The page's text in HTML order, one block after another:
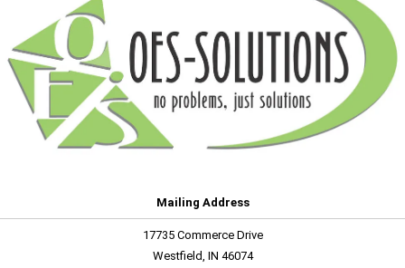
Mailing Address
17735 Commerce Drive
Westfield, IN 46074